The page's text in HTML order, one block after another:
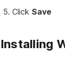
Click Save
Installing